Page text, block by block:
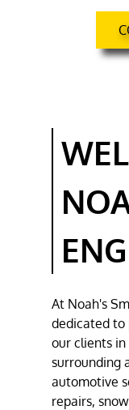
At Noah's
dedicated to
our clients in
surrounding
automotive
repairs,